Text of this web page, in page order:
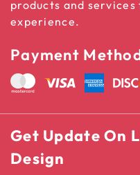
products and
experience.
Payment
Get Update On
Design